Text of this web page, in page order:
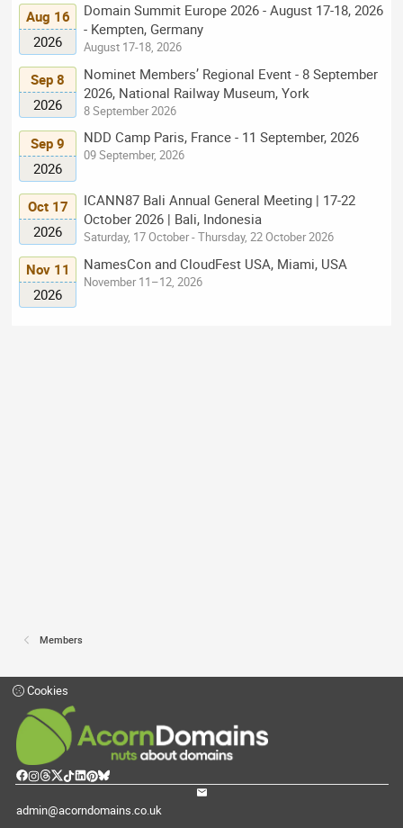
Aug 16
2026
Domain Summit Europe 2026 - August 17-18, 2026
- Kempten, Germany
August 17-18, 2026
Sep 8
2026
Nominet Members’ Regional Event - 8 September
2026, National Railway Museum, York
8 September 2026
Sep 9
2026
NDD Camp Paris, France - 11 September, 2026
09 September, 2026
Oct 17
2026
ICANN87 Bali Annual General Meeting | 17-22
October 2026 | Bali, Indonesia
Saturday, 17 October - Thursday, 22 October 2026
Nov 11
2026
NamesCon and CloudFest USA, Miami, USA
November 11–12, 2026
Members
Cookies
admin@acorndomains.co.uk